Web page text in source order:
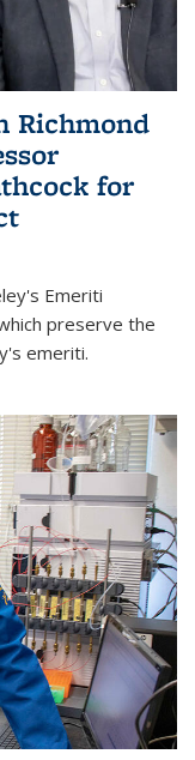
Richmond
for
Emeriti
preserve the
emeriti.